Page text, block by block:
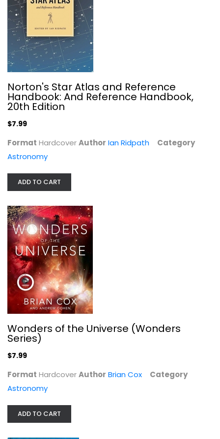
Hardcover
Astronomy
When the Earth Had Two Moons: The...
Erik Asphaug
Astronomy
Norton's Star Atlas and Reference
Handbook: And Reference Handbook,
20th Edition
$7.99
Format HardcoverAuthor Ian Ridpath
Category
Astronomy
ADD TO CART
Wonders of the Universe (Wonders
Series)
$7.99
Format HardcoverAuthor Brian Cox
Category
Astronomy
ADD TO CART